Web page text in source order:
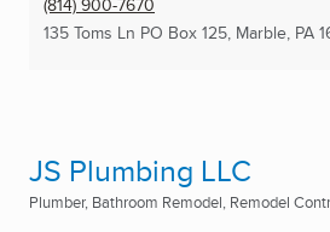
(814) 900-7670
135 Toms Ln PO Box 125, Marble, PA
JS Plumbing LLC
Plumber, Bathroom Remodel, Remodel